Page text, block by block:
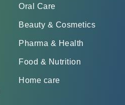
Oral Care
Beauty & Cosmetics
Pharma & Health
Food & Nutrition
Home care